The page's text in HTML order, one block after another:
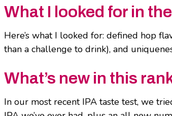
What I looked for in
Here’s what I looked for: defined hop
than a challenge to drink), and
What’s new in this
In our most recent IPA taste test, we